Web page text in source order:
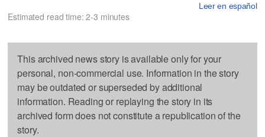
Leer en español
Estimated read time: 2-3 minutes
This archived news story is available only for your
personal, non-commercial use. Information in the story
may be outdated or superseded by additional
information. Reading or replaying the story in its
archived form does not constitute a republication of the
story.